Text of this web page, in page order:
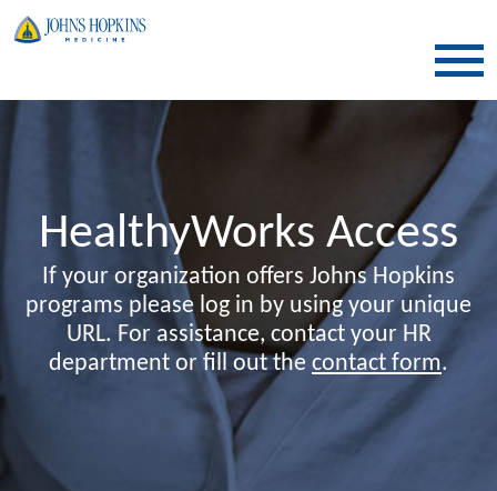
HealthyWorks Access
If your organization offers Johns Hopkins
programs please log in by using your unique
URL. For assistance, contact your HR
department or fill out the contact form.